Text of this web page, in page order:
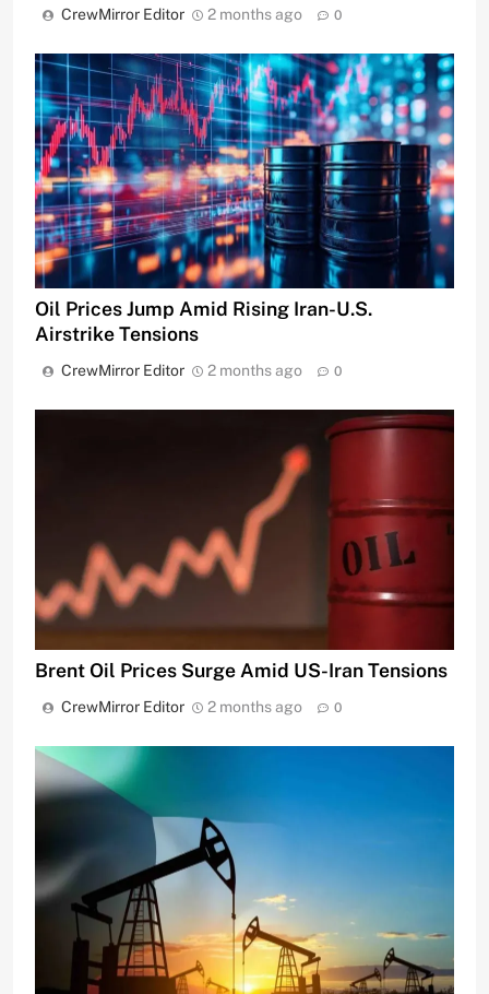
CrewMirror Editor 2 months ago 0
Oil Prices Jump Amid Rising Iran-U.S.
Airstrike Tensions
CrewMirror Editor 2 months ago 0
Brent Oil Prices Surge Amid US-Iran Tensions
CrewMirror Editor 2 months ago 0